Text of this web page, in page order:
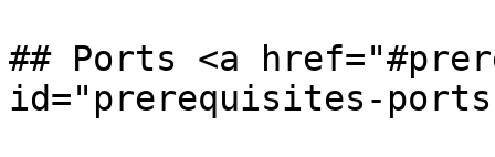
## Ports <a
id="prerequisites-